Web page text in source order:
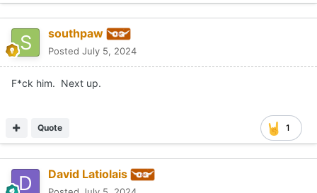
southpaw
Posted July 5, 2024
F*ck him. Next up.
1
Quote
David Latiolais